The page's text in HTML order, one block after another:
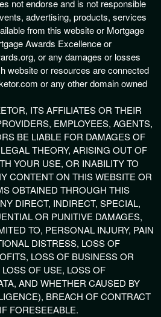
not endorse and is not responsible
advertising, products, services
from this website or Mortgage
Awards Excellence or
or any damages or losses
website or resources are connected
or any other domain owned
ITS AFFILIATES OR THEIR
EMPLOYEES, AGENTS,
BE LIABLE FOR DAMAGES OF
THEORY, ARISING OUT OF
YOUR USE, OR INABILITY TO
CONTENT ON THIS WEBSITE OR
OBTAINED THROUGH THIS
DIRECT, INDIRECT, SPECIAL,
OR PUNITIVE DAMAGES,
TO, PERSONAL INJURY, PAIN
DISTRESS, LOSS OF
LOSS OF BUSINESS OR
OF USE, LOSS OF
AND WHETHER CAUSED BY
BREACH OF CONTRACT
FORESEEABLE.